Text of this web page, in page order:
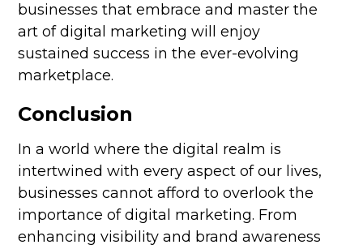
businesses that embrace and master the
art of digital marketing will enjoy
sustained success in the ever-evolving
marketplace.
Conclusion
In a world where the digital realm is
intertwined with every aspect of our lives,
businesses cannot afford to overlook the
importance of digital marketing. From
enhancing visibility and brand awareness